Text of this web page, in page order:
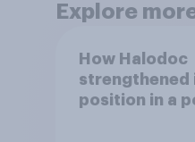
Explore
How Halodoc
strengthened
position in a